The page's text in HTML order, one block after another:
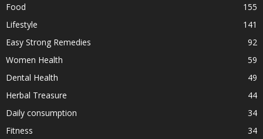
Food
155
Lifestyle
141
Easy Strong Remedies
92
Women Health
59
Dental Health
49
Herbal Treasure
44
Daily consumption
34
Fitness
34